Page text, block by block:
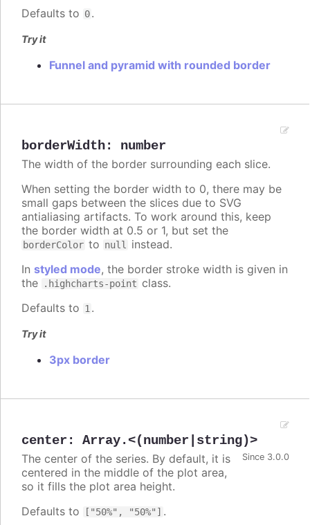
Defaults to 0.
Try it
Funnel and pyramid with rounded border
borderWidth: number
The width of the border surrounding each slice.
When setting the border width to 0, there may be
small gaps between the slices due to SVG
antialiasing artifacts. To work around this, keep
the border width at 0.5 or 1, but set the
borderColor to null
instead.
In styled mode, the border stroke width is given in
the
.highcharts-point class.
Defaults to 1 .
Try it
3px border
center : Array.<(number|string)>
Since 3.0.0
The center of the series. By default, it is
centered in the middle of the plot area,
so it fills the plot area height.
Defaults to
["50%", "50%"] .